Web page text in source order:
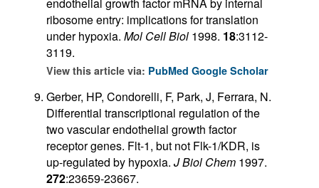
endothelial growth factor mRNA by internal
ribosome entry: implications for translation
under hypoxia. Mol Cell Biol 1998. 18:3112-
3119.
View this article via: PubMed Google Scholar
Gerber, HP, Condorelli, F, Park, J, Ferrara, N.
Differential transcriptional regulation of the
two vascular endothelial growth factor
receptor genes. Flt-1, but not Flk-1/KDR, is
up-regulated by hypoxia. J Biol Chem 1997.
272:23659-23667.